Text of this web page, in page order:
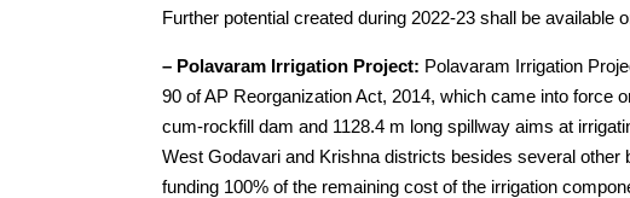
Further potential created during 2022-23 shall be available
– Polavaram Irrigation Project: Polavaram Irrigation
90 of AP Reorganization Act, 2014, which came into force
cum-rockfill dam and 1128.4 m long spillway aims at
West Godavari and Krishna districts besides several
funding 100% of the remaining cost of the irrigation